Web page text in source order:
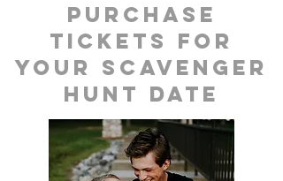
Purchase
tickets for
your scavenger
hunt date